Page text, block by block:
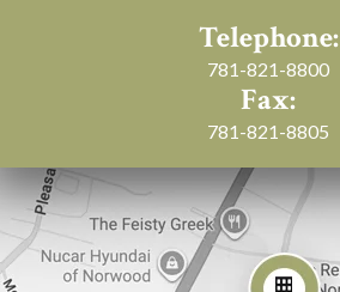
Telephone:
781-821-8800
Fax:
781-821-8805